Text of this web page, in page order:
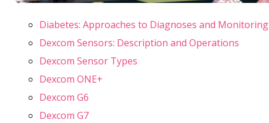
Diabetes: Approaches to Diagnoses and Monitoring
Dexcom Sensors: Description and Operations
Dexcom Sensor Types
Dexcom ONE+
Dexcom G6
Dexcom G7